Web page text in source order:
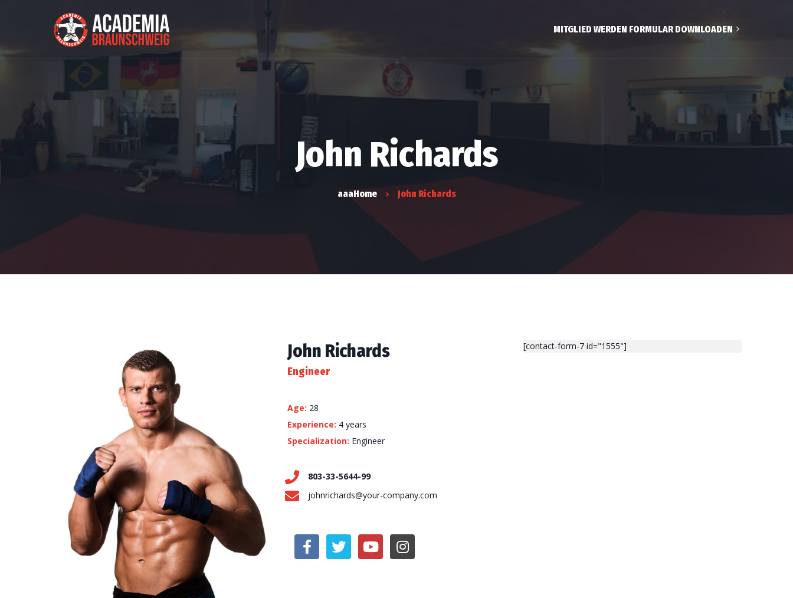
MITGLIED WERDEN FORMULAR DOWNLOADEN
John Richards
aaaHome John Richards
John Richards
Engineer
Age: 28
Experience: 4 years
Specialization: Engineer
803-33-5644-99
johnrichards@your-company.com
[contact-form-7 id="1555"]